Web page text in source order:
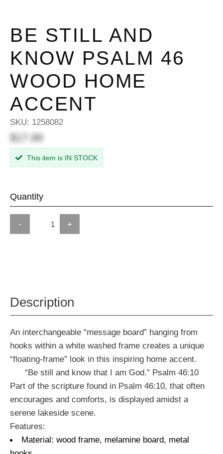
BE STILL AND
KNOW PSALM 46
WOOD HOME
ACCENT
SKU: 1258082
$17.99
This item is IN STOCK
Quantity
- +
Description
An interchangeable “message board” hanging from
hooks within a white washed frame creates a unique
“floating-frame” look in this inspiring home accent.
“Be still and know that I am God.” Psalm 46:10
Part of the scripture found in Psalm 46:10, that often
encourages and comforts, is displayed amidst a
serene lakeside scene.
Features:
Material: wood frame, melamine board, metal